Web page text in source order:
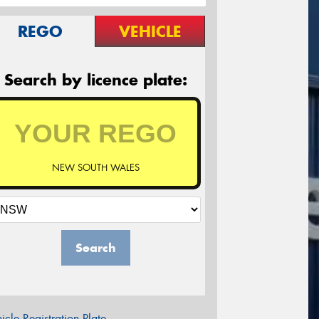
REGO VEHICLE
Search by licence plate:
NEW SOUTH WALES
Search